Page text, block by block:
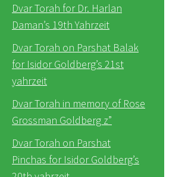
Dvar Torah for Dr. Harlan
Daman’s 19th Yahrzeit
Dvar Torah on Parshat Balak
for Isidor Goldberg’s 21st
yahrzeit
Dvar Torah in memory of Rose
Grossman Goldberg z”
Dvar Torah on Parshat
Pinchas for Isidor Goldberg’s